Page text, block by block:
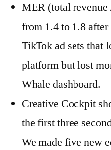
MER (total revenue
from 1.4 to 1.8
TikTok ad sets that
platform but lost
Whale dashboard.
Creative Cockpit
the first three
We made five new